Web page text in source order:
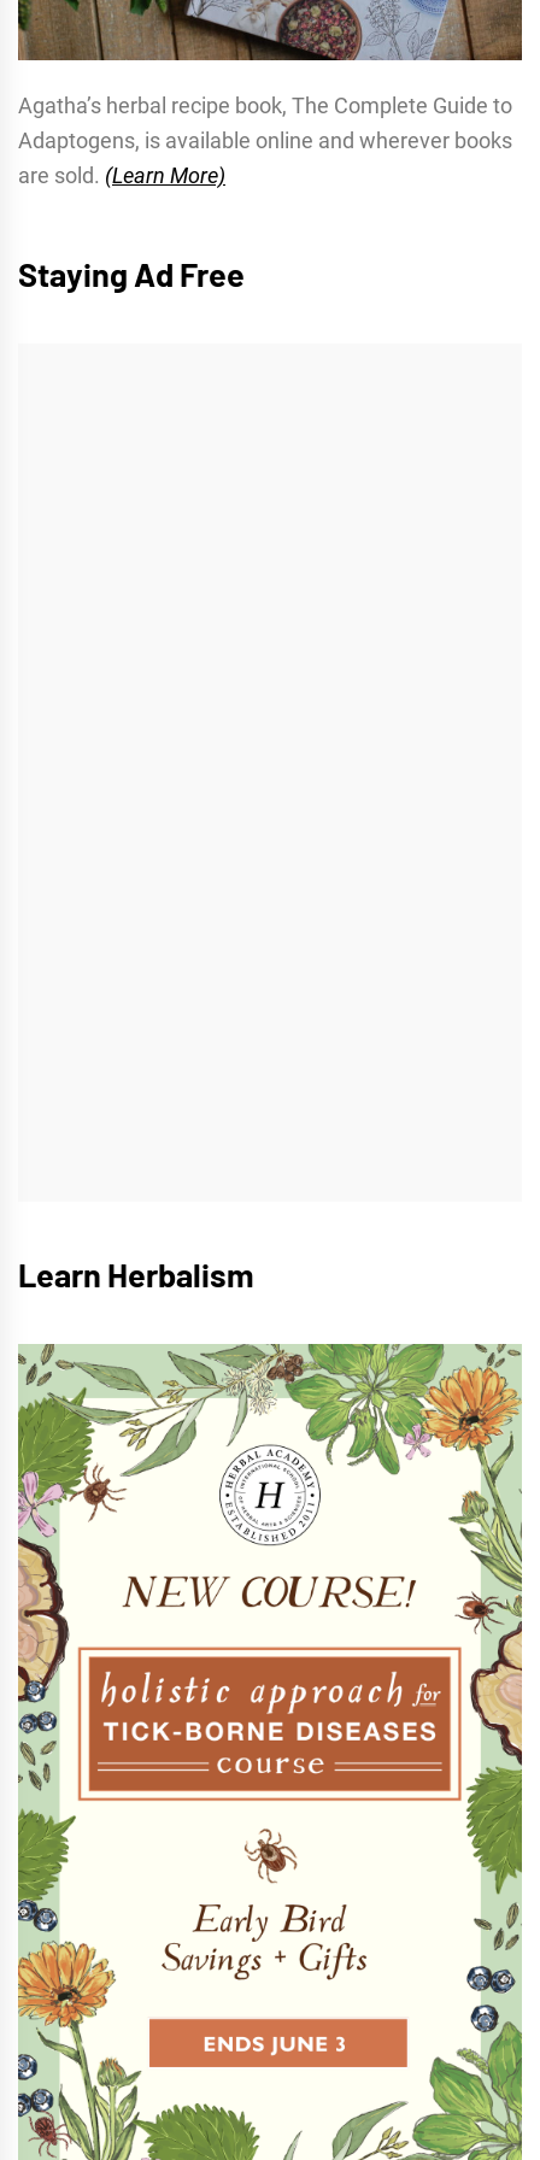
Agatha’s herbal recipe book, The Complete Guide to
Adaptogens, is available online and wherever books
are sold. (Learn More)
Staying Ad Free
Learn Herbalism